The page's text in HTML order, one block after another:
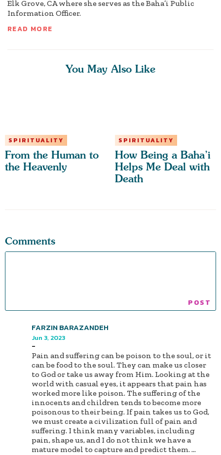
Elk Grove, CA where she serves as the Baha’i Public
Information Officer.
READ MORE
You May Also Like
SPIRITUALITY
From the Human to
the Heavenly
SPIRITUALITY
How Being a Baha’i
Helps Me Deal with
Death
Comments
FARZIN BARAZANDEH
Jun 3, 2023
-
Pain and suffering can be poison to the soul, or it
can be food to the soul. They can make us closer
to God or take us away from Him. Looking at the
world with casual eyes, it appears that pain has
worked more like poison. The suffering of the
innocents and children tends to become more
poisonous to their being. If pain takes us to God,
we must create a civilization full of pain and
suffering. I think many variables, including
pain, shape us, and I do not think we have a
mature model to capture and predict them....